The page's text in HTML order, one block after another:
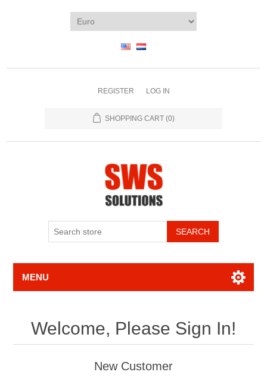
REGISTER LOG IN
SHOPPING CART (0)
SEARCH
MENU
Welcome, Please Sign In!
New Customer